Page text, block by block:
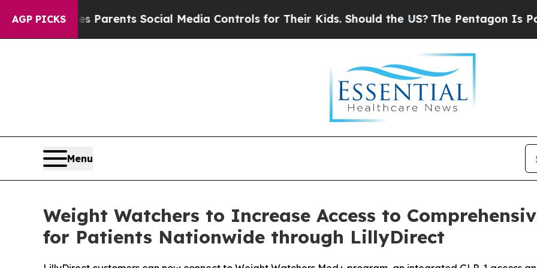
AGP PICKS
Gives Parents Social Media Controls for Their Kids. Should the US?The Pentagon Is Posting
Menu
Weight Watchers to Increase Access to
for Patients Nationwide through LillyDirect